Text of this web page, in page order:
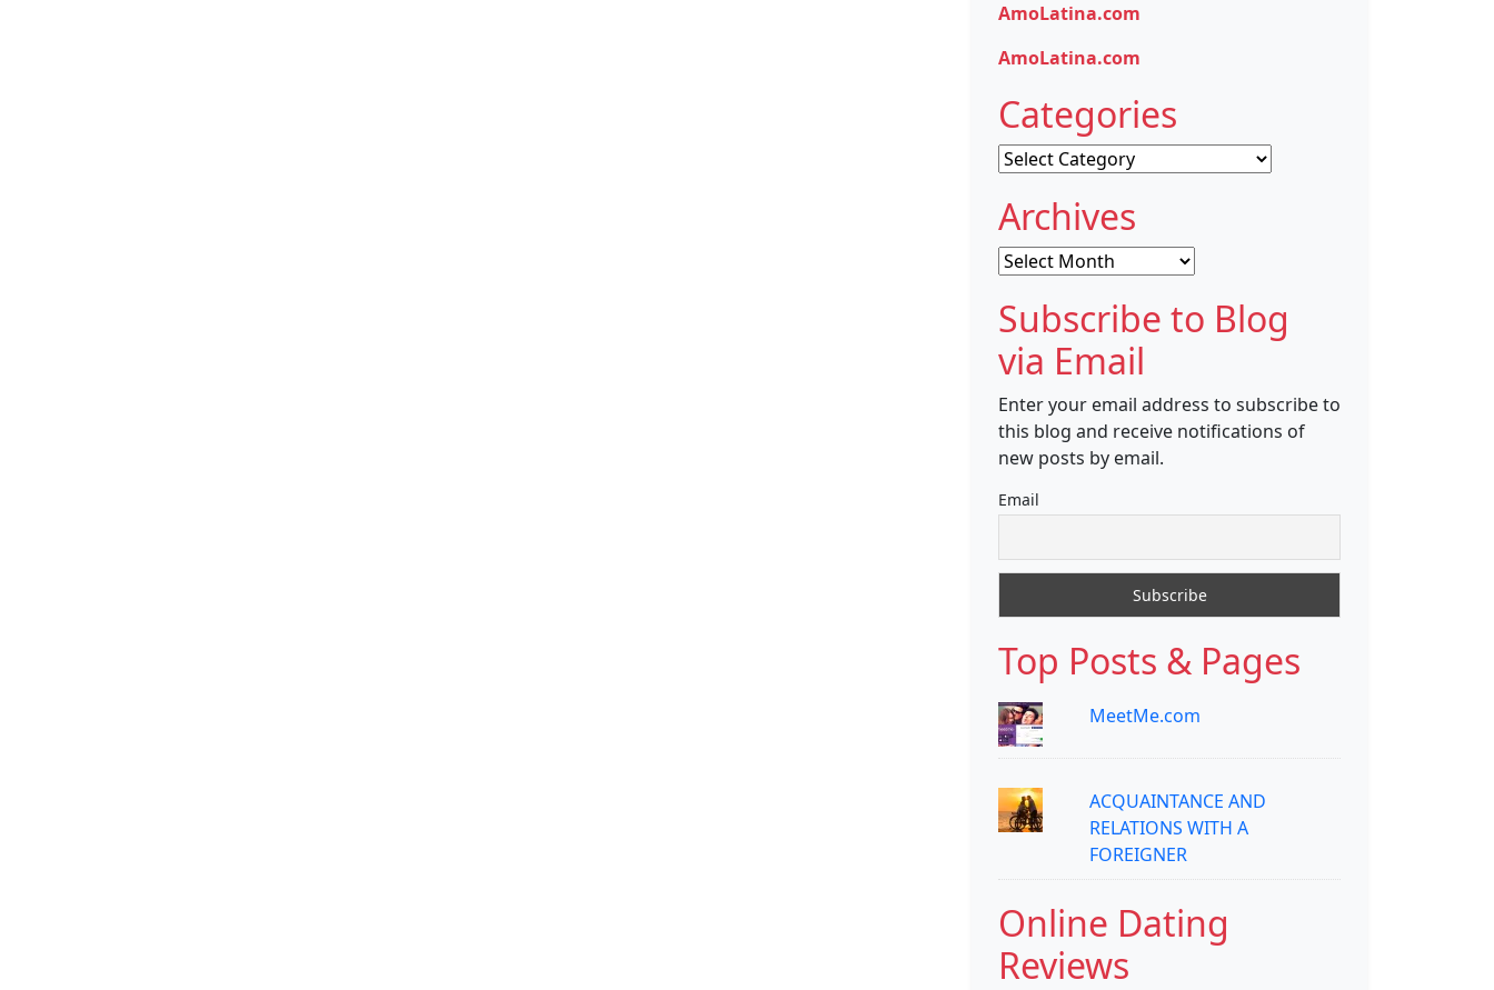
AmoLatina.com
AmoLatina.com
Categories
Categories
Archives
Archives
Subscribe to Blog
via Email
Enter your email address to subscribe to
this blog and receive notifications of
new posts by email.
Email
Top Posts & Pages
MeetMe.com
ACQUAINTANCE AND
RELATIONS WITH A
FOREIGNER
Online Dating
Reviews